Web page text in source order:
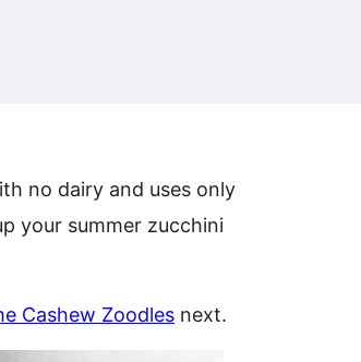
no dairy and uses only
your summer zucchini
Cashew Zoodles next.